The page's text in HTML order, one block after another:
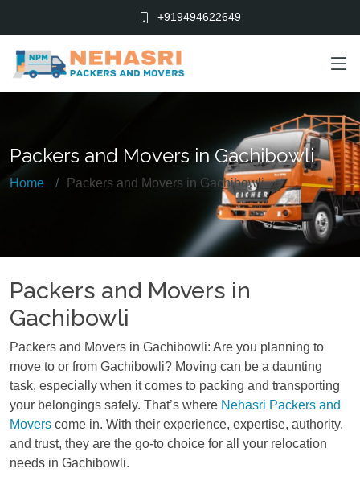
+919494622649
Packers and Movers in Gachibowli
Home Packers and Movers in Gachibowli
Packers and Movers in
Gachibowli
Packers and Movers in Gachibowli: Are you planning to
move to or from Gachibowli? Moving can be a daunting
task, especially when it comes to packing and transporting
your belongings safely. That’s where Nehasri Packers and
Movers come in. With their experience, expertise, authority,
and trust, they are the go-to choice for all your relocation
needs in Gachibowli.